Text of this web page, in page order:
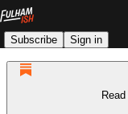
Subscribe Sign in